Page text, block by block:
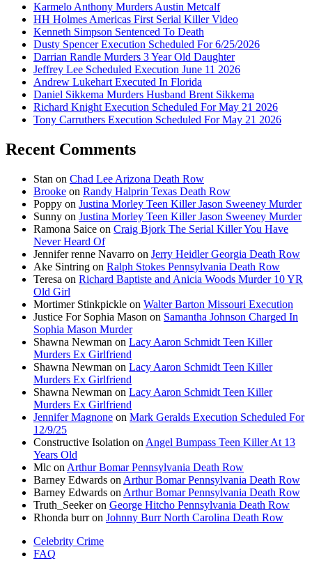
Karmelo Anthony Murders Austin Metcalf
HH Holmes Americas First Serial Killer Video
Kenneth Simpson Sentenced To Death
Dusty Spencer Execution Scheduled For 6/25/2026
Darrian Randle Murders 3 Year Old Daughter
Jeffrey Lee Scheduled Execution June 11 2026
Andrew Lukehart Executed In Florida
Daniel Sikkema Murders Husband Brent Sikkema
Richard Knight Execution Scheduled For May 21 2026
Tony Carruthers Execution Scheduled For May 21 2026
Recent Comments
Stan on Chad Lee Arizona Death Row
Brooke on Randy Halprin Texas Death Row
Poppy on Justina Morley Teen Killer Jason Sweeney Murder
Sunny on Justina Morley Teen Killer Jason Sweeney Murder
Ramona Saice on Craig Bjork The Serial Killer You Have
Never Heard Of
Jennifer renne Navarro on Jerry Heidler Georgia Death Row
Ake Sintring on Ralph Stokes Pennsylvania Death Row
Teresa on Richard Baptiste and Anicia Woods Murder 10 YR
Old Girl
Mortimer Stinkpickle on Walter Barton Missouri Execution
Justice For Sophia Mason on Samantha Johnson Charged In
Sophia Mason Murder
Shawna Newman on Lacy Aaron Schmidt Teen Killer
Murders Ex Girlfriend
Shawna Newman on Lacy Aaron Schmidt Teen Killer
Murders Ex Girlfriend
Shawna Newman on Lacy Aaron Schmidt Teen Killer
Murders Ex Girlfriend
Jennifer Magnone on Mark Geralds Execution Scheduled For
12/9/25
Constructive Isolation on Angel Bumpass Teen Killer At 13
Years Old
Mlc on Arthur Bomar Pennsylvania Death Row
Barney Edwards on Arthur Bomar Pennsylvania Death Row
Barney Edwards on Arthur Bomar Pennsylvania Death Row
Truth_Seekeron George Hitcho Pennsylvania Death Row
Rhonda burron Johnny Burr North Carolina Death Row
Celebrity Crime
FAQ